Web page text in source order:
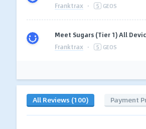
Franktrax · 5 GEOS
Meet Sugars (Tier 1) All
Franktrax · 5 GEOS
All Reviews (100) Payment